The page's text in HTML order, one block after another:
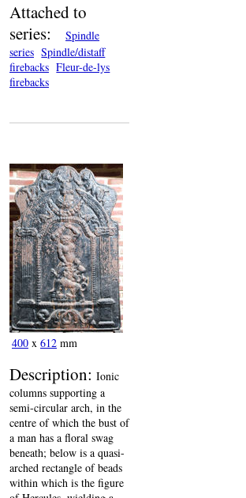
Attached to
series:
Spindle
series Spindle/distaff
firebacks Fleur-de-lys
firebacks
400 x 612 mm
Description: Ionic
columns supporting a
semi-circular arch, in the
centre of which the bust of
a man has a floral swag
beneath; below is a quasi-
arched rectangle of beads
within which is the figure